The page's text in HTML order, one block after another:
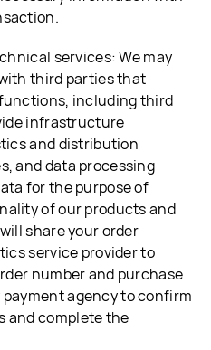
services: We may
third parties that
including third
infrastructure
and distribution
and data processing
for the purpose of
of our products and
share your order
service provider to
number and purchase
agency to confirm
and complete the